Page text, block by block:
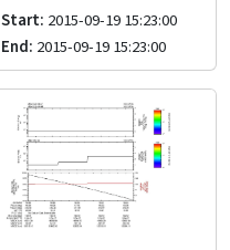
Start: 2015-09-19 15:23:00
End: 2015-09-19 15:23:00